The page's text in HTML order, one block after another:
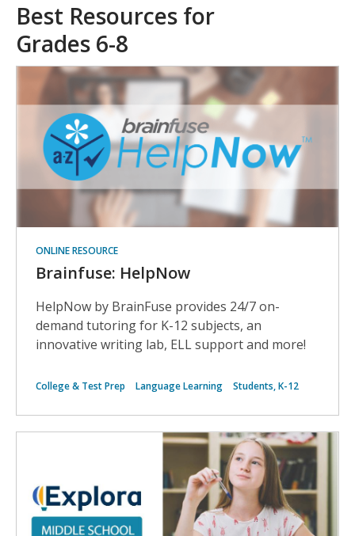
Best Resources for
Grades 6-8
ONLINE RESOURCE
Brainfuse: HelpNow
HelpNow by BrainFuse provides 24/7 on-
demand tutoring for K-12 subjects, an
innovative writing lab, ELL support and more!
College & Test Prep Language Learning Students, K-12